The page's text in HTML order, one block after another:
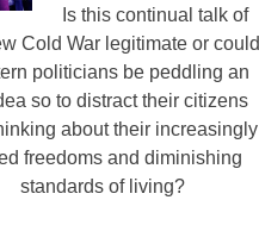
Is this continual talk of
Cold War legitimate or could
politicians be peddling an
so to distract their citizens
about their increasingly
freedoms and diminishing
standards of living?